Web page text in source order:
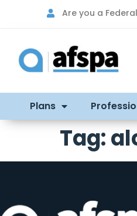
Are you a
Plans
Tag: